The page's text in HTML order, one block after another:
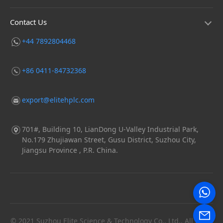
Contact Us
+44 7892804468
+86 0411-84732368
export@elitehplc.com
701#, Building 10, LianDong U-Valley Industrial Park,
No.179 Zhujiawan Street, Gusu District, Suzhou City,
Jiangsu Province , P.R. China.
© 2021 Suzhou Elite Science & Technology Co., Ltd., All Right